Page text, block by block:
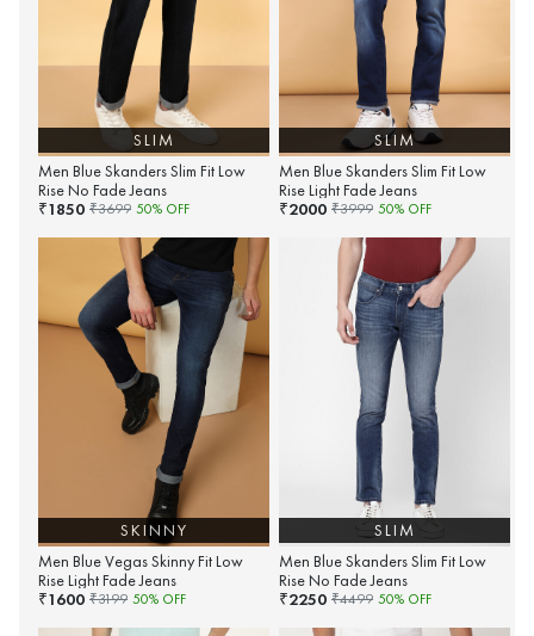
SLIM
Men Blue Skanders Slim Fit Low
Rise No Fade Jeans
₹1850 ₹3699 50% OFF
SLIM
Men Blue Skanders Slim Fit Low
Rise Light Fade Jeans
₹2000 ₹3999 50% OFF
SKINNY
Men Blue Vegas Skinny Fit Low
Rise Light Fade Jeans
₹1600 ₹3199 50% OFF
SLIM
Men Blue Skanders Slim Fit Low
Rise No Fade Jeans
₹2250 ₹4499 50% OFF